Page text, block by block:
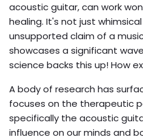
acoustic guitar, can work
healing. It's not just
unsupported claim of a
showcases a significant
science backs this up! How
A body of research has
focuses on the therapeutic
specifically the acoustic
influence on our minds and